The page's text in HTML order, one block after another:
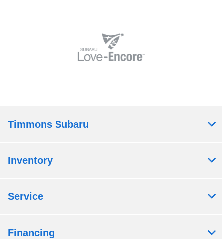
Timmons Subaru
Inventory
Service
Financing